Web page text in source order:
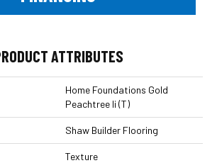
ATTRIBUTES
Home Foundations Gold
Peachtree Ii (T)
Shaw Builder Flooring
Texture